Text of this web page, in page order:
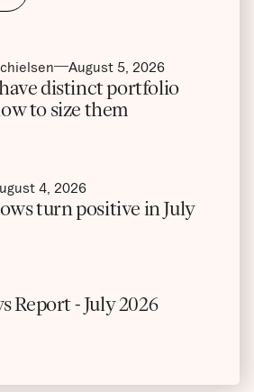
August 5, 2026
distinct portfolio
to size them
4, 2026
turn positive in July
Report - July 2026